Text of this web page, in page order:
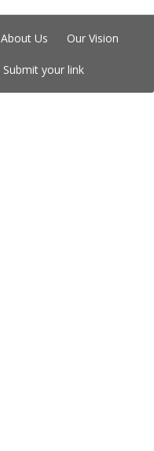
About Us Our Vision
Submit your link
reserved 2026